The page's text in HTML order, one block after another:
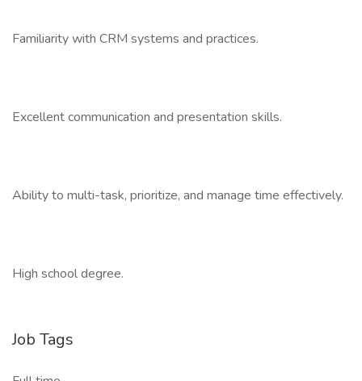
Familiarity with CRM systems and practices.
Excellent communication and presentation skills.
Ability to multi-task, prioritize, and manage time effectively.
High school degree.
Job Tags